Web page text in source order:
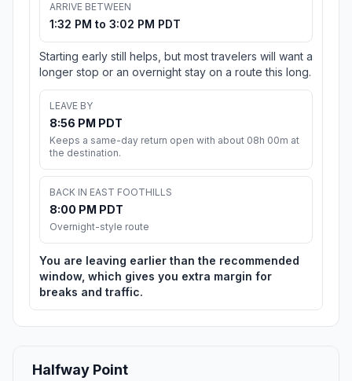
ARRIVE BETWEEN
1:32 PM to 3:02 PM PDT
Starting early still helps, but most travelers will want a
longer stop or an overnight stay on a route this long.
LEAVE BY
8:56 PM PDT
Keeps a same-day return open with about 08h 00m at
the destination.
BACK IN EAST FOOTHILLS
8:00 PM PDT
Overnight-style route
You are leaving earlier than the recommended
window, which gives you extra margin for
breaks and traffic.
Halfway Point